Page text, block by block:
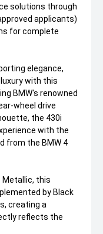
solutions through
applicants)
for complete
elegance,
with this
BMW's renowned
wheel drive
the 430i
with the
from the BMW 4
Metallic, this
by Black
creating a
reflects the